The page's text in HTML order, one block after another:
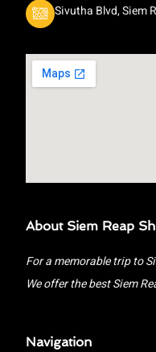
Sivutha Blvd, Siem
About Siem Reap
For a memorable trip to
We offer the best Siem
Navigation